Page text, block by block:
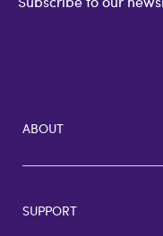
ABOUT
Home
GiftCards US
SUPPORT